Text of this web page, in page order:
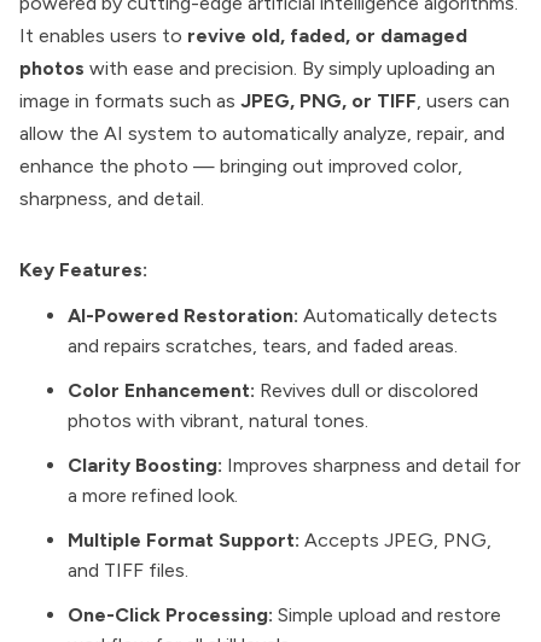
It enables users to revive old, faded, or damaged
photos with ease and precision. By simply uploading an
image in formats such as JPEG, PNG, or TIFF , users can
allow the AI system to automatically analyze, repair, and
enhance the photo — bringing out improved color,
sharpness, and detail.
Key Features:
AI-Powered Restoration: Automatically detects
and repairs scratches, tears, and faded areas.
Color Enhancement: Revives dull or discolored
photos with vibrant, natural tones.
Clarity Boosting: Improves sharpness and detail for
a more refined look.
Multiple Format Support: Accepts JPEG, PNG,
and TIFF files.
One-Click Processing: Simple upload and restore